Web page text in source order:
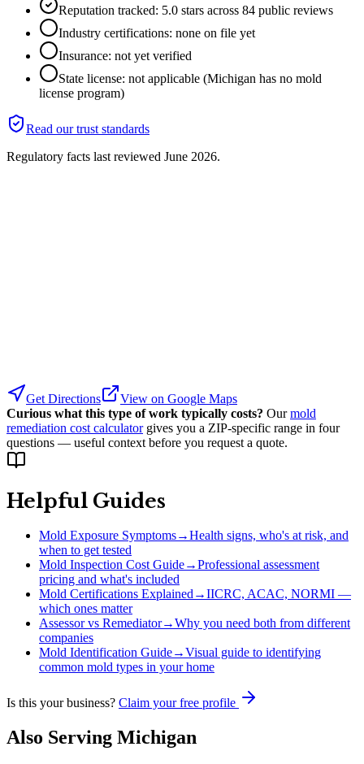
Reputation tracked: 5.0 stars across 84 public reviews
Industry certifications: none on file yet
Insurance: not yet verified
State license: not applicable (Michigan has no mold
license program)
Read our trust standards
Regulatory facts last reviewed June 2026.
Get Directions
View on Google Maps
Curious what this type of work typically costs? Our mold
remediation cost calculator gives you a ZIP-specific range in four
questions — useful context before you request a quote.
Helpful Guides
Mold Exposure Symptoms→Health signs, who's at risk, and
when to get tested
Mold Inspection Cost Guide→Professional assessment
pricing and what's included
Mold Certifications Explained→IICRC, ACAC, NORMI —
which ones matter
Assessor vs Remediator→Why you need both from different
companies
Mold Identification Guide→Visual guide to identifying
common mold types in your home
Is this your business? Claim your free profile
Also Serving Michigan